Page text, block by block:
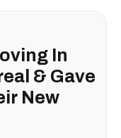
In
& Gave
New